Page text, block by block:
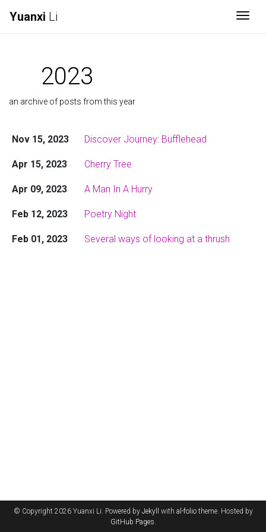
Yuanxi Li
2023
an archive of posts from this year
Nov 15, 2023 Discover Journey: Bufflehead
Apr 15, 2023 Cherry Tree
Apr 09, 2023 A Man In A Hurry
Feb 12, 2023 Poetry Night
Feb 01, 2023 Several ways of looking at a thrush
© Copyright 2026 Yuanxi Li. Powered by Jekyll with al-foliotheme. Hosted by
GitHub Pages.